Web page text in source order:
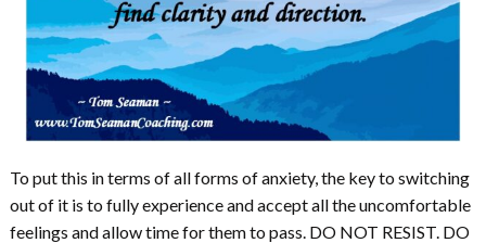
To put this in terms of all forms of anxiety, the key to switching
out of it is to fully experience and accept all the uncomfortable
feelings and allow time for them to pass. DO NOT RESIST. DO